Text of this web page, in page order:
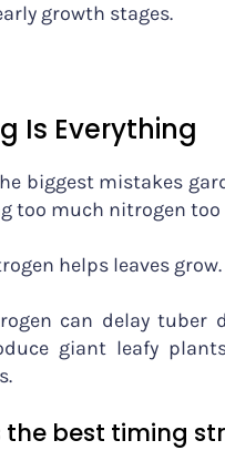
growth stages.
Is Everything
biggest mistakes
too much nitrogen too
helps leaves grow.
can delay tuber
giant leafy
the best timing